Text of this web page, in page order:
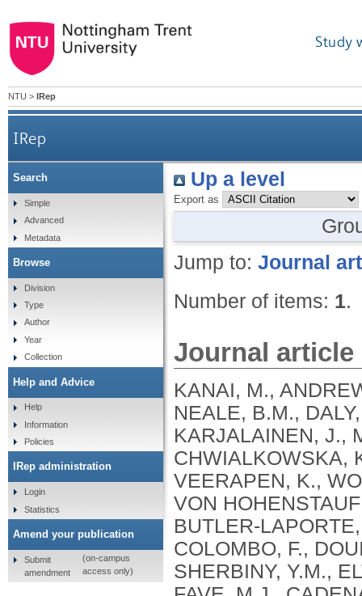
Study
NTU > IRep
IRep
Up a level
Export as
Jump to: Journal
Number of items: 1.
Journal article
KANAI, M., ANDREWS, S.J., CORDIOLI, M., STEVENS, C., NEALE, B.M., DALY, M., GANNA, A., PATHAK, G.A., IWASAKI, A., KARJALAINEN, J., MEHTONEN, J., PIRINEN, M., CHWIALKOWSKA, K., TRANKIEM, A., BALACONIS, M.K., VEERAPEN, K., WOLFORD, B.N., AHMAD, H.F., ANDREWS, S., VON HOHENSTAUFEN PUOTI, K.A., BOER, C., BOUA, P.R., BUTLER-LAPORTE, G., CADILLA, C.L., CHWIAŁKOWSKA, K., COLOMBO, F., DOUILLARD, V., DUEKER, N., DUTTA, A.K., EL-SHERBINY, Y.M., ELTOUKHY, M.M., ESMAEELI, S., FAUCON, A., FAVE, M.J., CADENAS, I.F., FRANCESCATTO, M., FRANCIOLI, L., FRANKE, L., FUENTES, M., DURÁN, R.G., CABRERO, D.G., HARRY, E.N., JANSEN, P., SZENTPÉTERI, J.L., KAJA, E., KANAI, M., KIRK, C., KOUSATHANAS, A., KRIEGER, J.E., PATEL, S.K., LEMAÇON, A., LIMOU, S., LIÓ, P., MAROULI, E., MARTTILA, M.M., MEDINA-GÓMEZ, C., MICHAELI, Y., MIGEOTTE, I., MONDAL, S., MORENO-ESTRADA, A., MOYA, L., NAKANISHI, T., NASIR, J., PASKO, D., PEARSON, N.M., PEREIRA, A.C., PRIEST, J., PRIJATELJ, V., PROKIĆ, I., TEUMER, A., VÁRNAI, R., ROMERO-GÓMEZ, M., ROOS, C., ROSENFELD, J., RUOLIN, L., SCHULTE, E.C., SCHURMANN, C., SEDAGHATI-KHAYAT, B., SHAHEEN, D., SHIVANATHAN, I., SIPEKY, C., SIRUI, Z., STRIANO, P., TANIGAWA, Y., REMESAL, A.U., VADGAMA, N., VALLERGA, C.L., VAN DER LAAN, S., VERDUGO, R.A., WANG, Q.S., WEI, Z., ZAINULABID, U.A., ZÁRATE, R.N., AUTON, A., SHELTON, J.F., SHASTRI, A.J., WELDON, C.H., FILSHTEIN-SONMEZ, T., COKER, D., SYMONS, A., ASLIBEKYAN, S., O’CONNELL, J., YE, C., HATOUM, A.S., AGRAWAL, A., BOGDAN, R., COLBERT, S.M. .C., THOMPSON, W.K., FAN, C.C., JOHNSON, E.C., NIAZYAN, L., DAVIDYANTS, M., ARAKELYAN, A., AVETYAN, D., BEKBOSSYNOVA, M., TAUEKELOVA, A., TULEUTAYEV, M., SAILYBAYEVA, A., RAMANKULOV, Y., ZHOLDYBAYEVA, E., DZHARMUKHANOV, J., KASSYMBEK, K., TSECHOEVA, T., TUREBAYEVA, G., SMAGULOVA, Z., MURATOV, T., KHAMITOV, S., KWONG, A.S. .F., TIMPSON, N.J., NIEMI, M.E. .K., RAHMOUNI, S., GUNTZ, J., BEGUIN, Y., CORDIOLI, M., PIGAZZINI, S., NKAMBULE, L., GEORGES, M., MOUTSCHEN, M., MISSET, B., DARCIS, G., GOFFLOT, S., BOUYSRAN, Y., BUSSON, A., PEYRASSOL, X., WILKIN, F., PICHON, B., SMITS, G., VANDERNOOT, I., GOFFARD, J.C., TIEMBE, N., MORRISON, D.R., AFILALO, J., MOOSER, V., RICHARDS, J. .B., ROUSSEAU, S., DURAND, M., BUTLER-LAPORTE, G., FORGETTA, V., LAURENT, L., AFRASIABI, Z., BOUAB, M., TSELIOS, C., XUE, X., AFILALO, M., OLIVEIRA, M., ST-CYR, J., BOISCLAIR, A., RAGOUSSIS, J., AULD, D., KAUFMANN, D.E., LATHROP, G. .M., BOURQUE, G., DÉCARY, S., FALCONE, E.L., MONTPETIT, A., PICHÉ, A., RENOUX, C., TREMBLAY, K., TSE, S.M., ZAWATI, M.H., DAVIS, L.K., COX, N.J., BELOW, J.E., SEALOCK, J.M., FAUCON, A.B., SHUEY, M.M., POLIKOWSKY, H.G., PETTY, L.E., SHAW, D.M., CHEN, H.H., ZHU, W., SCHMIDT, A., LUDWIG, K.U., MAJ, C., ROLKER, S., BALLA, D., BEHZAD, P., NÖTHEN, M.M., FAZAAL, J., KEITEL, V., KEITEL, V., JENSEN, B.E.O., FELDT, T., MARX, N., DREHER, M., PINK, I., CORNBERG, M., ILLIG, T., LEHMANN, C., SCHOMMERS, P., RYBNIKER, J., AUGUSTIN, M., KNOPP, L., KURTH, I., EGGERMANN, T., VOLLAND, S., BERGER, M.M., BRENNER, T., HINNEY, A., WITZKE, O., KONIK, M.J., BALS, R., HERR, C., LUDWIG, N., WALTER, J., LATZ, E., SCHMIDT, S.V., BROOKS, J.D., BULL, S., ELLIOTT, L.T., GAGNON, F., GREENWOOD, C.M. .T., HUNG, R.J., LAWLESS, J.F., PATERSON, A.D., SUN, L., RAUH, M., BRIOLLAIS, L., GINGRAS, A.C., BOMBARD, Y., PUGH, T.J.,
Search
Simple
Advanced
Metadata
Browse
Division
Type
Author
Year
Collection
Help and Advice
Help
Information
Policies
IRep administration
Login
Statistics
Amend your publication
Submit
amendment
(on-campus
access only)